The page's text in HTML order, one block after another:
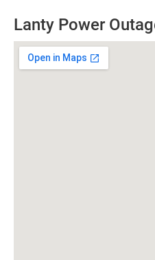
Lanty Power